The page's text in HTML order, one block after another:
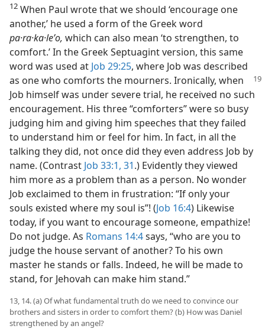
12 When Paul wrote that we should ‘encourage one
another,’ he used a form of the Greek word
pa·ra·ka·leʹo, which can also mean ‘to strengthen, to
comfort.’ In the Greek Septuagint version, this same
word was used at Job 29:25, where Job was described
as one who comforts the mourners. Ironically, when
Job himself was under severe trial, he received no such
encouragement. His three “comforters” were so busy
judging him and giving him speeches that they failed
to understand him or feel for him. In fact, in all the
talking they did, not once did they even address Job by
name. (Contrast Job 33:1, 31.) Evidently they viewed
him more as a problem than as a person. No wonder
Job exclaimed to them in frustration: “If only your
souls existed where my soul is”! (Job 16:4) Likewise
today, if you want to encourage someone, empathize!
Do not judge. As Romans 14:4says, “who are you to
judge the house servant of another? To his own
master he stands or falls. Indeed, he will be made to
stand, for Jehovah can make him stand.”
13, 14. (a) Of what fundamental truth do we need to convince our
brothers and sisters in order to comfort them? (b) How was Daniel
strengthened by an angel?